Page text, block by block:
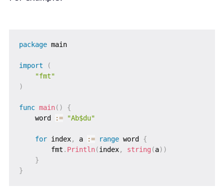
package main
import
(
"fmt"
)
func main( )
{
    word
:= "Ab$du"
for index, a := range word {
        fmt
. Println(index, string (a) )
}
}